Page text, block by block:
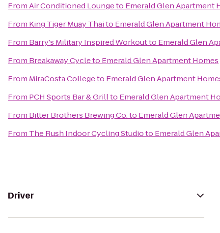
FromAir Conditioned Loungeto Emerald Glen Apartment
From King Tiger Muay Thaito Emerald Glen Apartment
From Barry's Military Inspired Workoutto Emerald Glen
From Breakaway Cycleto Emerald Glen Apartment Homes
From MiraCosta Collegeto Emerald Glen Apartment
From PCH Sports Bar & Grillto Emerald Glen Apartment
From Bitter Brothers Brewing Co.to Emerald Glen
From The Rush Indoor Cycling Studioto Emerald Glen
Driver